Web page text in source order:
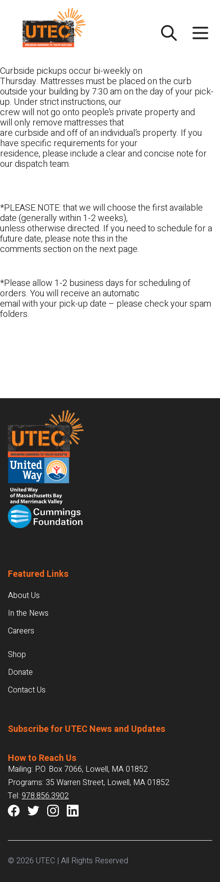
content
Curbside pickups occur bi-weekly on
Thursday. Mattresses must be placed on the curb
outside your building by 7:30 am on the day of your pick-
up. Under strict instructions, our
crew will not go onto people’s private property and
will only remove mattresses that
are curbside and off of an individual’s property. If you
have specific requirements for your
residence, please include a clear and concise note for
our dispatch team.
*PLEASE NOTE: that we will choose the first available
date (generally within 1-2 weeks),
unless otherwise directed. If you need to schedule for a
future date, please note this in the
comments section on the next page.
*Please allow 1-2 business days for scheduling of
orders. You will receive an automatic
email with your pick-up date – please check your spam
folders.
Footer
Featured Links
About Us
In the News
Careers
Shop
Donate
Contact Us
Subscribe for UTEC News and Updates
How to Reach Us
Mailing: P.O. Box 7066, Lowell, MA 01852
Programs: 35 Warren Street, Lowell, MA 01852
Tel: 978.856.3902
© 2026 UTEC | All Rights Reserved